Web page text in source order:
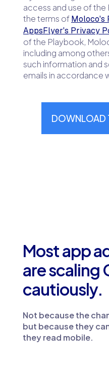
access and use of
the terms ofMoloco's
AppsFlyer's Privacy
of the Playbook,
including among
such information and
emails in accordance
Most app
are scaling
cautiously.
Not because the
but because they
they read mobile.